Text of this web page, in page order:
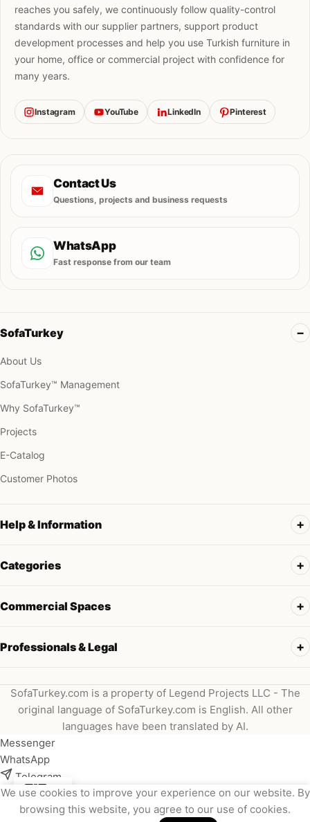
reaches you safely, we continuously follow quality-control
standards with our supplier partners, support product
development processes and help you use Turkish furniture in
your home, office or commercial project with confidence for
many years.
Instagram YouTube LinkedIn Pinterest
Contact Us
Questions, projects and business requests
WhatsApp
Fast response from our team
SofaTurkey
About Us
SofaTurkey™ Management
Why SofaTurkey™
Projects
E-Catalog
Customer Photos
Help & Information
Categories
Commercial Spaces
Professionals & Legal
SofaTurkey.com is a property of Legend Projects LLC - The
original language of SofaTurkey.com is English. All other
languages have been translated by AI.
We use cookies to improve your experience on our website. By
browsing this website, you agree to our use of cookies.
Messenger
WhatsApp
Telegram
Instagram
Viber